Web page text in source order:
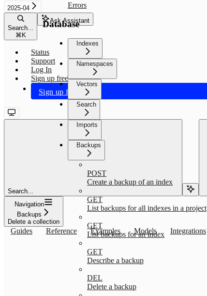
2025-04
Search...
⌘ K
Ask Assistant
Status
Support
Log In
Sign up free
Sign up free
Search...
Navigation
Backups
Delete a collection
Guides Reference Examples Models Integrations
Errors
Database
Indexes
Namespaces
Vectors
Search
Imports
Backups
POST
Create a backup of an index
GET
List backups for all indexes in a project
GET
List backups for an index
GET
Describe a backup
DEL
Delete a backup